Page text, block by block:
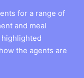
for a range of
and meal
the agents are